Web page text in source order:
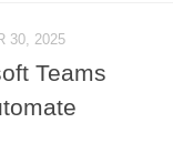
30, 2025
Teams